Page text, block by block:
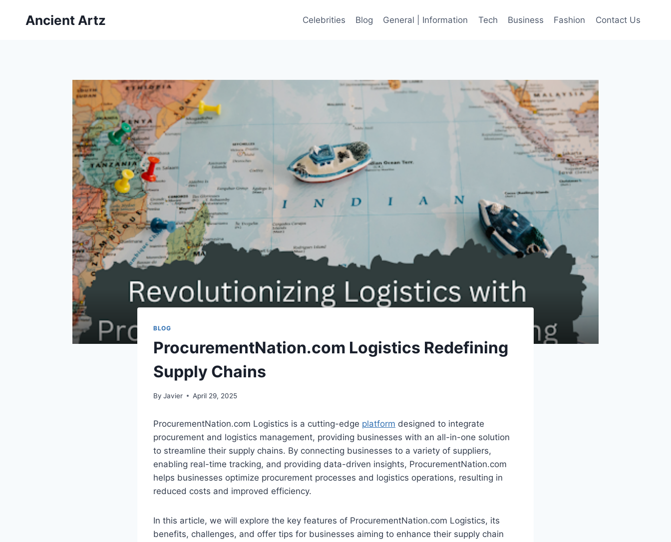
Ancient Artz Celebrities Blog General | Information Tech Business Fashion Contact Us
BLOG
ProcurementNation.com Logistics Redefining
Supply Chains
By Javier April 29, 2025
ProcurementNation.com Logistics is a cutting-edge platform designed to integrate
procurement and logistics management, providing businesses with an all-in-one solution
to streamline their supply chains. By connecting businesses to a variety of suppliers,
enabling real-time tracking, and providing data-driven insights, ProcurementNation.com
helps businesses optimize procurement processes and logistics operations, resulting in
reduced costs and improved efficiency.
In this article, we will explore the key features of ProcurementNation.com Logistics, its
benefits, challenges, and offer tips for businesses aiming to enhance their supply chain